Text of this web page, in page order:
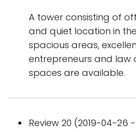
A tower consisting of
and quiet location in the
spacious areas,
entrepreneurs and law
spaces are available.
Review 20 (2019-04-26